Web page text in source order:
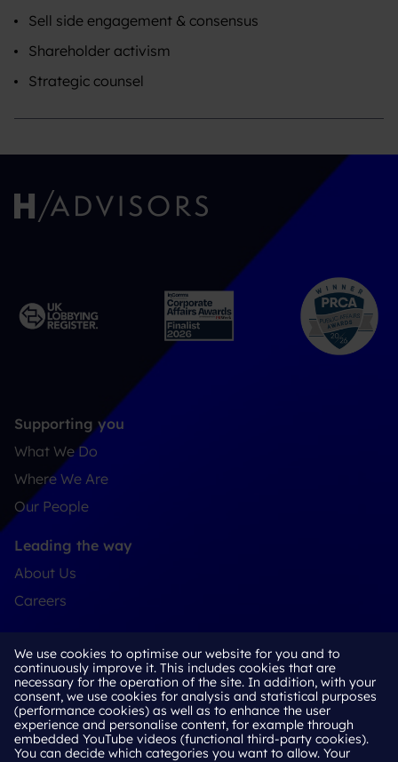
Sell side engagement & consensus
Shareholder activism
Strategic counsel
Supporting you
What We Do
Where We Are
Our People
Leading the way
About Us
Careers
Contact
LinkedIn
Cookie Policy
We use cookies to optimise our website for you and to
continuously improve it. This includes cookies that are
necessary for the operation of the site. In addition, with your
consent, we use cookies for analysis and statistical purposes
(performance cookies) as well as to enhance the user
experience and personalise content, for example through
embedded YouTube videos (functional third-party cookies).
You can decide which categories you want to allow. Your